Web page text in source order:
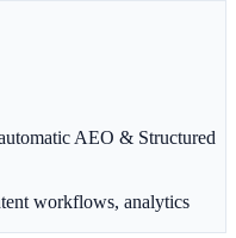
AEO & Structured
workflows, analytics